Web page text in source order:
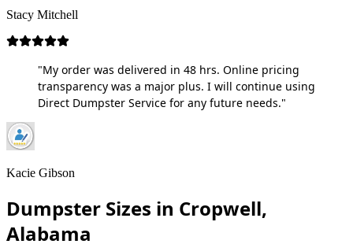
Stacy Mitchell
"My order was delivered in 48 hrs. Online pricing
transparency was a major plus. I will continue using
Direct Dumpster Service for any future needs."
Kacie Gibson
Dumpster Sizes in Cropwell,
Alabama